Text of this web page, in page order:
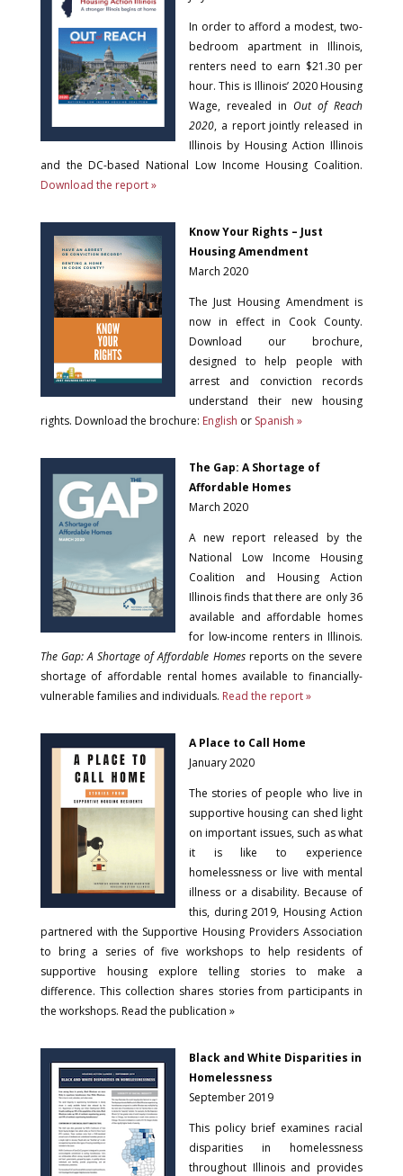
In order to afford a modest, two-
bedroom apartment in Illinois,
renters need to earn $21.30 per
hour. This is Illinois’ 2020 Housing
Wage, revealed inOut of Reach
2020, a report jointly released in
Illinois by Housing Action Illinois
and the DC-based National Low Income Housing Coalition.
Download the report »
Know Your Rights – Just
Housing Amendment
March 2020
The Just Housing Amendment is
now in effect in Cook County.
Download our brochure,
designed to help people with
arrest and conviction records
understand their new housing
rights. Download the brochure: English or Spanish »
The Gap: A Shortage of
Affordable Homes
March 2020
A new report released by the
National Low Income Housing
Coalition and Housing Action
Illinois finds that there are only 36
available and affordable homes
for low-income renters in Illinois.
The Gap: A Shortage of Affordable Homesreports on the severe
shortage of affordable rental homes available to financially-
vulnerable families and individuals. Read the report »
A Place to Call Home
January 2020
The stories of people who live in
supportive housing can shed light
on important issues, such as what
it is like to experience
homelessness or live with mental
illness or a disability. Because of
this, during 2019, Housing Action
partnered with the Supportive Housing Providers Association
to bring a series of five workshops to help residents of
supportive housing explore telling stories to make a
difference. This collection shares stories from participants in
the workshops. Read the publication »
Black and White Disparities in
Homelessness
September 2019
This policy brief examines racial
disparities in homelessness
throughout Illinois and provides